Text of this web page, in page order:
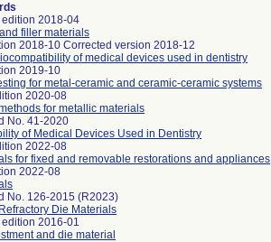
2018-04
filler materials
2018-10 Corrected version 2018-12
of medical devices used in dentistry
2019-10
for metal-ceramic and ceramic-ceramic systems
2020-08
for metallic materials
No. 41-2020
of Medical Devices Used in Dentistry
2022-08
for fixed and removable restorations and appliances
2022-08
No. 126-2015 (R2023)
Die Materials
2016-01
and die material